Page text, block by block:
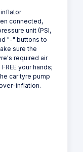
inflator
connected,
unit (PSI,
"-" buttons to
sure the
required air
your hands;
car tyre pump
inflation.